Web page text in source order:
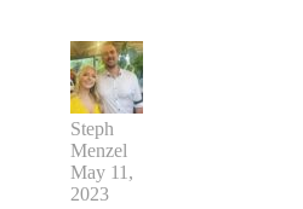
Steph
Menzel
May 11,
2023